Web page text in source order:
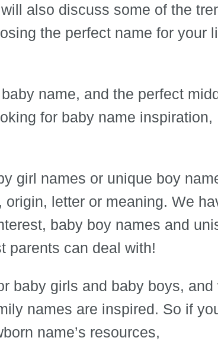
also discuss some of the
the perfect name for your
name, and the perfect
for baby name inspiration,
girl names or unique boy
letter or meaning. We
baby boy names and
parents can deal with!
baby girls and baby boys, and
names are inspired. So if
name’s resources,